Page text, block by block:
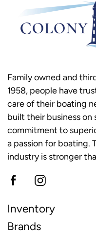
Family owned and
1958, people have
care of their boating
built their business on
commitment to
a passion for boating.
industry is stronger
Inventory
Brands